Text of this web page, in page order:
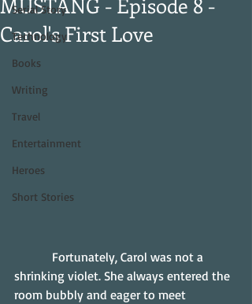
Serial Story
Technology
Books
Writing
Travel
Entertainment
Heroes
Short Stories
Carol's First Love
shrinking violet. She always entered the
room bubbly and eager to meet